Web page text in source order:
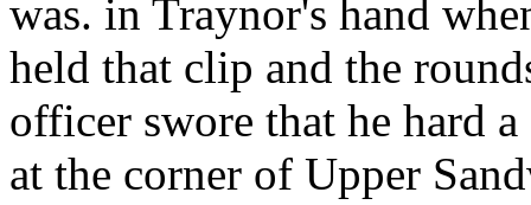
was. in Traynor's hand
held that clip and the
officer swore that he hard
at the corner of Upper